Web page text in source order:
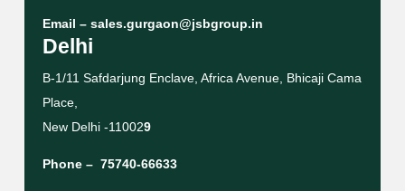
Email – sales.gurgaon@jsbgroup.in
Delhi
B-1/11 Safdarjung Enclave, Africa Avenue, Bhicaji Cama
Place,
New Delhi -110029
Phone – 75740-66633